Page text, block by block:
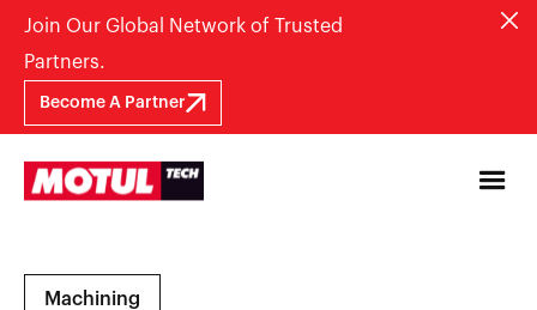
Join Our Global Network of Trusted
Partners.
Become A Partner
Machining